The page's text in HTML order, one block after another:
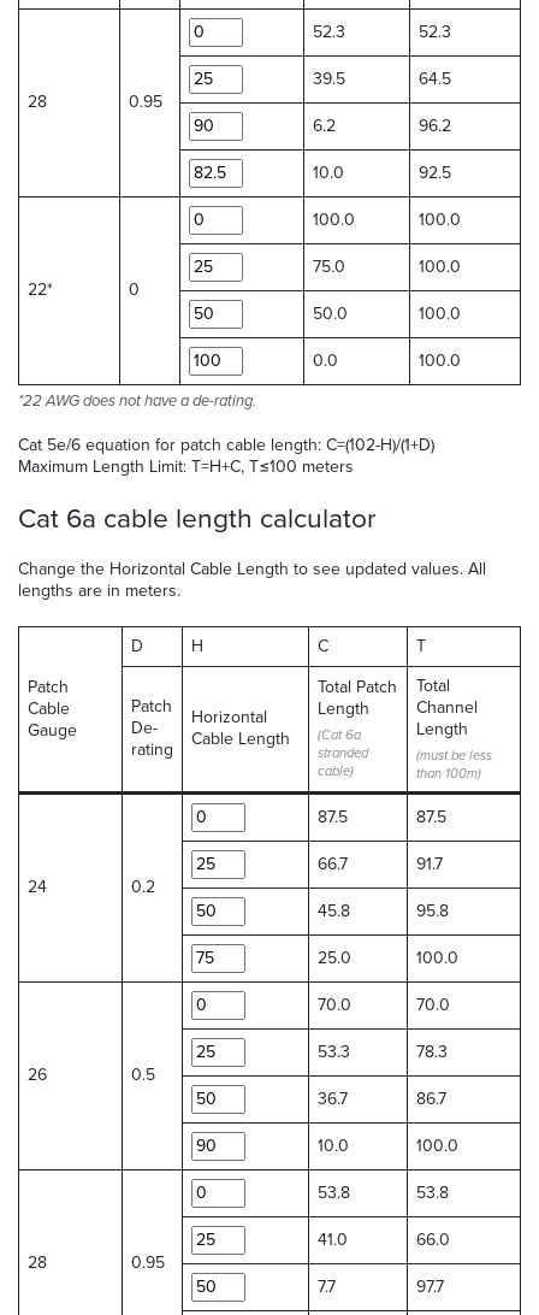
28 0.95
52.3
52.3
39.5
64.5
6.2
96.2
10.0
92.5
22* 0
100.0
100.0
75.0
100.0
50.0
100.0
0.0
100.0
*22 AWG does not have a de-rating.
Cat 5e/6 equation for patch cable length: C=(102-H)/(1+D)
Maximum Length Limit: T=H+C, T≤100 meters
Cat 6a cable length calculator
Change the Horizontal Cable Length to see updated values. All
lengths are in meters.
Patch
Cable
Gauge
D H C T
Patch
De-
rating
Horizontal
Cable Length
Total Patch
Length
(Cat 6a
stranded
cable)
Total
Channel
Length
(must be less
than 100m)
24 0.2
87.5
87.5
66.7
91.7
45.8
95.8
25.0
100.0
26 0.5
70.0
70.0
53.3
78.3
36.7
86.7
10.0
100.0
28 0.95
53.8
53.8
41.0
66.0
7.7
97.7